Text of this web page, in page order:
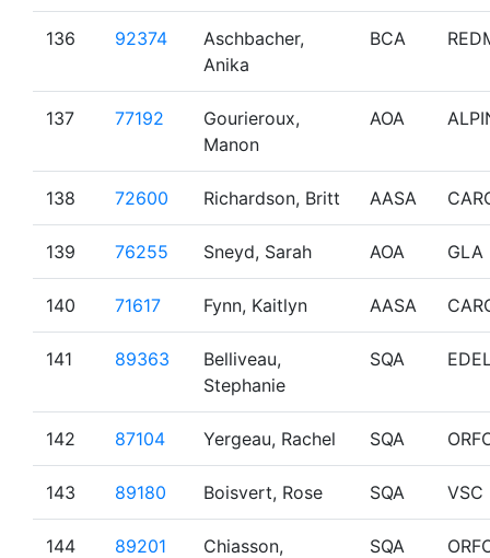
136 92374
Aschbacher,
Anika
BCA
137 77192
Gourieroux,
Manon
AOA
138 72600 Richardson, Britt AASA
139 76255 Sneyd, Sarah AOA GLA
140 71617 Fynn, Kaitlyn AASA
141 89363
Belliveau,
Stephanie
SQA
142 87104 Yergeau, Rachel SQA
143 89180 Boisvert, Rose SQA VSC
144 89201
Chiasson,
SQA